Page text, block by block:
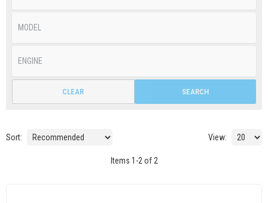
SEARCH
CLEAR
Sort: View:
Items 1 -2 of 2